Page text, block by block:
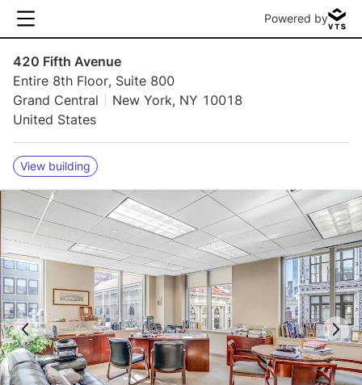
Powered by
420 Fifth Avenue
Entire 8th Floor, Suite 800
Grand Central
New York, NY 10018
United States
View building